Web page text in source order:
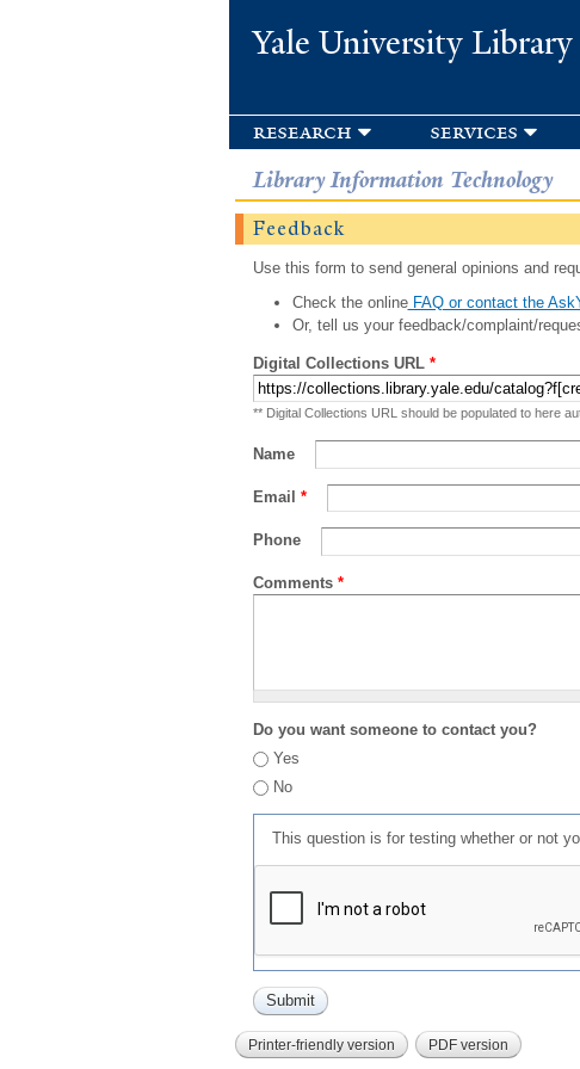
Yale University Library
research services
Library Information Technology
Feedback
Use this form to send general opinions and
Check the onlineFAQ or contact the
Or, tell us your feedback/complaint/
Digital Collections URL *
** Digital Collections URL should be populated to here
Name
Email *
Phone
Comments *
Do you want someone to contact you?
Yes
No
This question is for testing whether or not
Printer-friendly version PDF version